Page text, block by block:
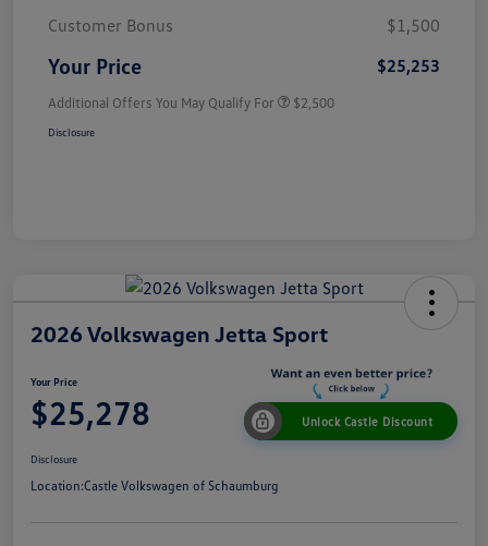
Customer Bonus
$1,500
Your Price $25,253
Additional Offers You May Qualify For $2,500
Disclosure
2026 Volkswagen Jetta Sport
Your Price
$25,278 Unlock Castle Discount
Disclosure
Location:Castle Volkswagen of Schaumburg